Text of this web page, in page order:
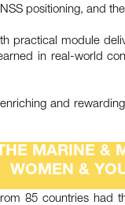
positioning, and
practical module
in real-world
and
MARINE &
WOMEN &
85 countries had